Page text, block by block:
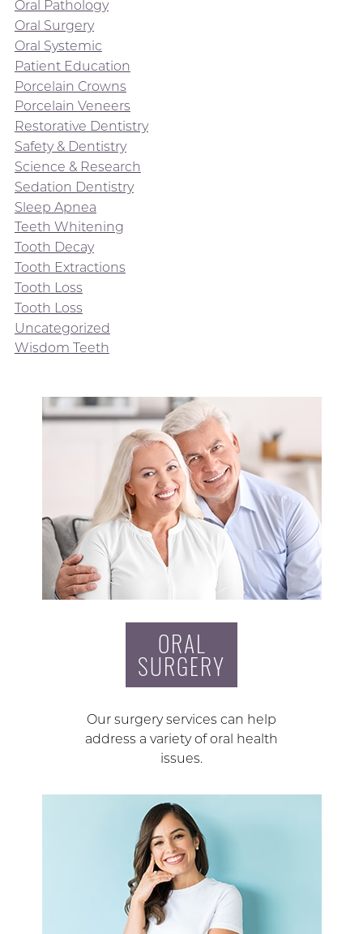
Oral Pathology
Oral Surgery
Oral Systemic
Patient Education
Porcelain Crowns
Porcelain Veneers
Restorative Dentistry
Safety & Dentistry
Science & Research
Sedation Dentistry
Sleep Apnea
Teeth Whitening
Tooth Decay
Tooth Extractions
Tooth Loss
Tooth Loss
Uncategorized
Wisdom Teeth
ORAL
SURGERY
Our surgery services can help
address a variety of oral health
issues.